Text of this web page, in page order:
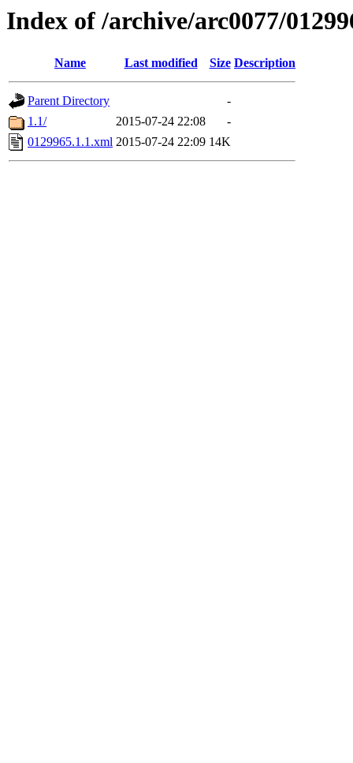
Index of /archive/arc0077/
Name Last modified Size Description
Parent Directory
-
1.1/
2015-07-24 22:08
-
0129965.1.1.xml 2015-07-24 22:09 14K